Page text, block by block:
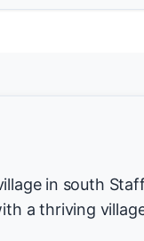
in south
a thriving